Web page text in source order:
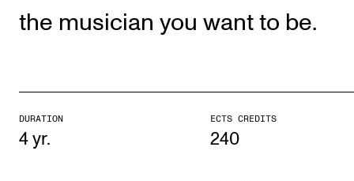
Find Employees
NEWS
the musician you want to be.
DURATION
4 yr.
ECTS CREDITS
240